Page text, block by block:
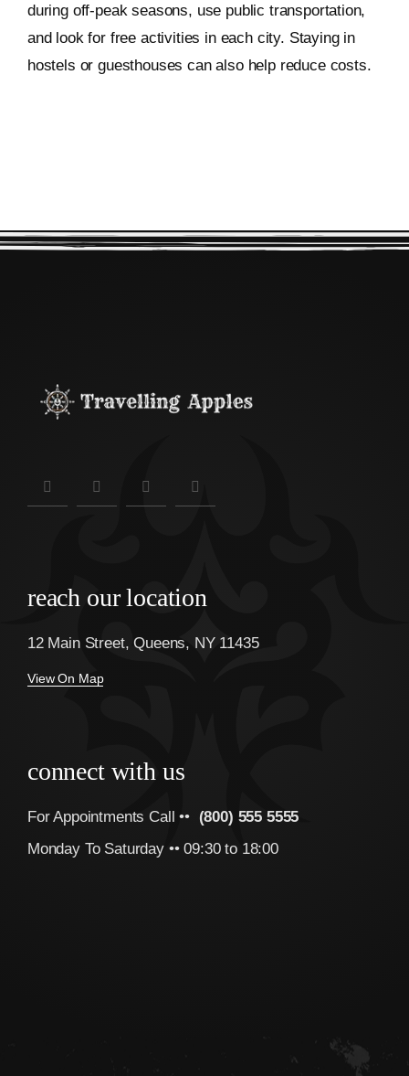
during off-peak seasons, use public transportation,
and look for free activities in each city. Staying in
hostels or guesthouses can also help reduce costs.
reach our location
12 Main Street, Queens, NY 11435
View On Map
connect with us
For Appointments Call •• (800) 555 5555
Monday To Saturday •• 09:30 to 18:00